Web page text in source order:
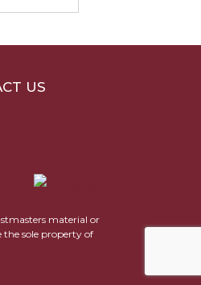
US
material or
sole property of